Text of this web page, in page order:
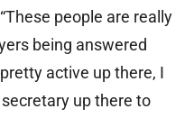
people are really
being answered
active up there, I
up there to